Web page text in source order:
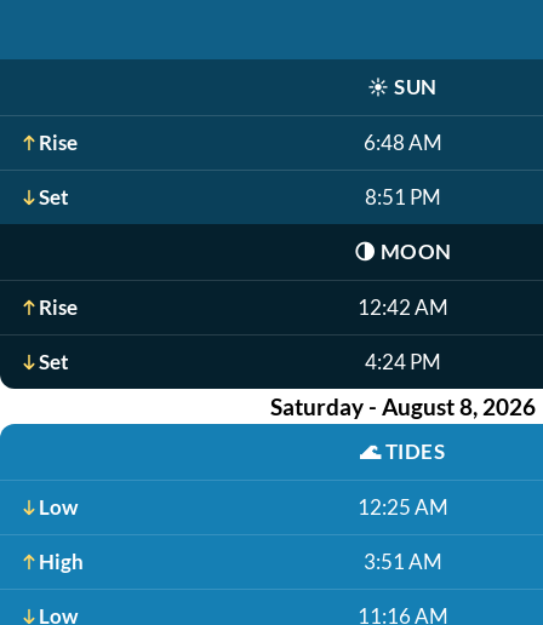
☀️ SUN
Rise 6:48 AM
Set 8:51 PM
🌗 MOON
Rise 12:42 AM
Set 4:24 PM
Saturday - August 8, 2026
🌊TIDES
Low 12:25 AM
High 3:51 AM
Low 11:16 AM